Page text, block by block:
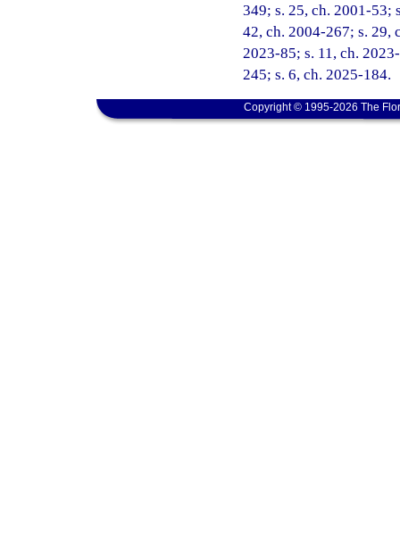
349; s. 25, ch. 2001-53;
42, ch. 2004-267; s. 29,
2023-85; s. 11, ch.
245; s. 6, ch. 2025-184.
Copyright © 1995-2026 The